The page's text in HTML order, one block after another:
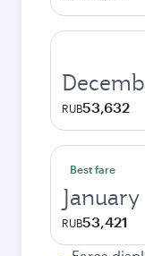
RUB53,632
Best fare
January
RUB53,421